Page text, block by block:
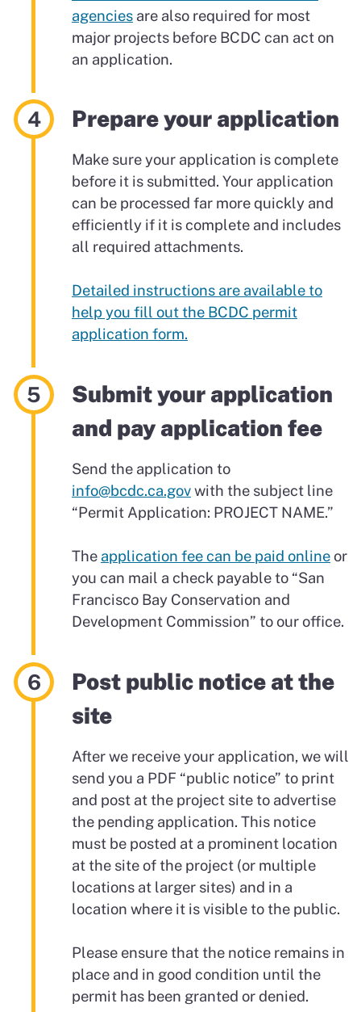
agencies are also required for most
major projects before BCDC can act on
an application.
Prepare your application
Make sure your application is complete
before it is submitted. Your application
can be processed far more quickly and
efficiently if it is complete and includes
all required attachments.
Detailed instructions are available to
help you fill out the BCDC permit
application form.
Submit your application
and pay application fee
Send the application to
info@bcdc.ca.govwith the subject line
“Permit Application: PROJECT NAME.”
The application fee can be paid online or
you can mail a check payable to “San
Francisco Bay Conservation and
Development Commission” to our office.
Post public notice at the
site
After we receive your application, we will
send you a PDF “public notice” to print
and post at the project site to advertise
the pending application. This notice
must be posted at a prominent location
at the site of the project (or multiple
locations at larger sites) and in a
location where it is visible to the public.
Please ensure that the notice remains in
place and in good condition until the
permit has been granted or denied.